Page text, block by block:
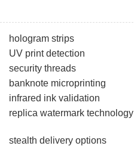
hologram strips
UV print detection
security threads
banknote microprinting
infrared ink validation
replica watermark technology
stealth delivery options